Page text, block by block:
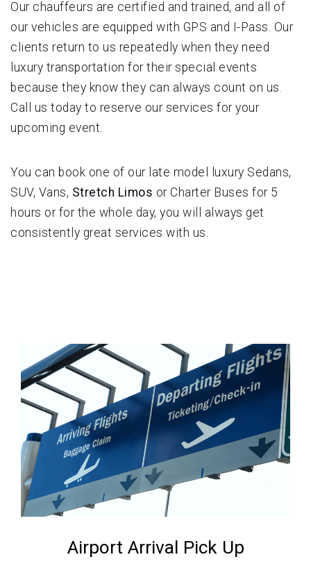
Our chauffeurs are certified and trained, and all of
our vehicles are equipped with GPS and I-Pass. Our
clients return to us repeatedly when they need
luxury transportation for their special events
because they know they can always count on us.
Call us today to reserve our services for your
upcoming event.
You can book one of our late model luxury Sedans,
SUV, Vans, Stretch Limos or Charter Buses for 5
hours or for the whole day, you will always get
consistently great services with us.
Airport Arrival Pick Up